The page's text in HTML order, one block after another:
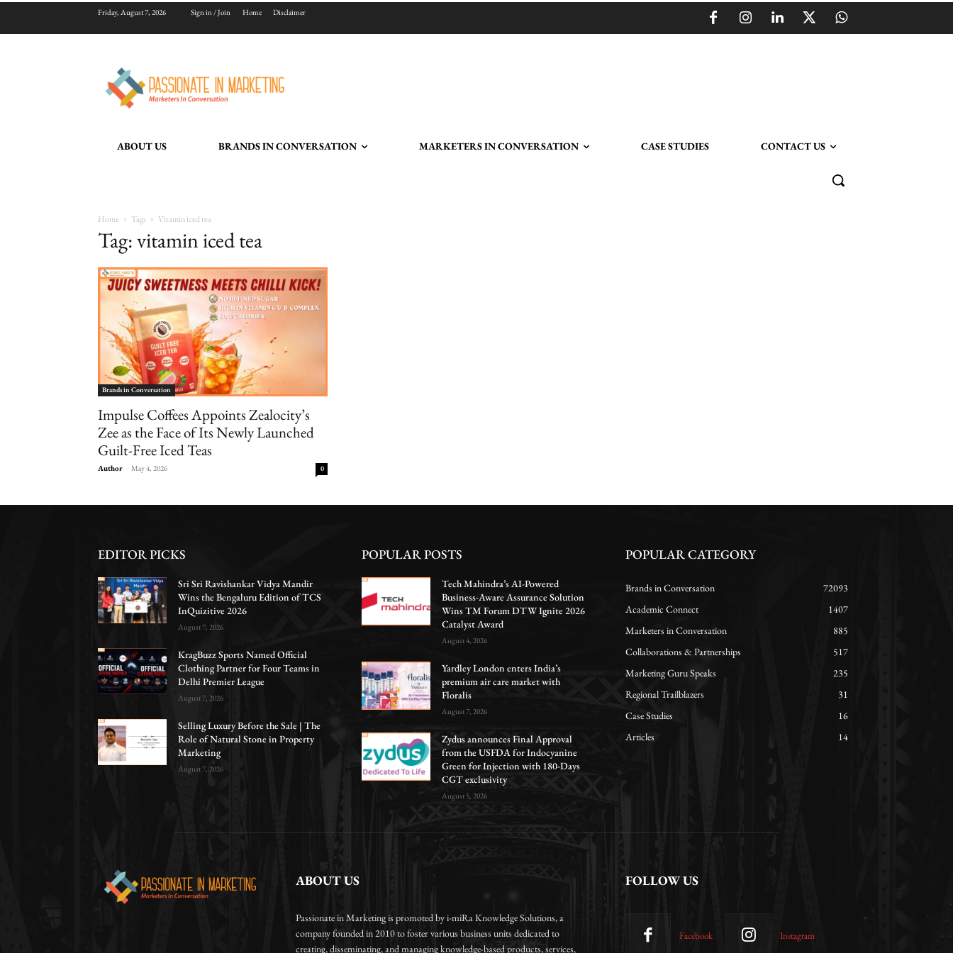
Friday, August 7, 2026 Sign in / Join Home Disclaimer
ABOUT US BRANDS IN CONVERSATION MARKETERS IN CONVERSATION CASE STUDIES CONTACT US
Home Tags Vitamin iced tea
Tag: vitamin iced tea
Brands in Conversation
Impulse Coffees Appoints Zealocity’s
Zee as the Face of Its Newly Launched
Guilt-Free Iced Teas
Author - May 4, 2026 0
EDITOR PICKS
Sri Sri Ravishankar Vidya Mandir
Wins the Bengaluru Edition of TCS
InQuizitive 2026
August 7, 2026
KragBuzz Sports Named Official
Clothing Partner for Four Teams in
Delhi Premier League
August 7, 2026
Selling Luxury Before the Sale | The
Role of Natural Stone in Property
Marketing
August 7, 2026
POPULAR POSTS
Tech Mahindra’s AI-Powered
Business-Aware Assurance Solution
Wins TM Forum DTW Ignite 2026
Catalyst Award
August 4, 2026
Yardley London enters India’s
premium air care market with
Floralis
August 7, 2026
Zydus announces Final Approval
from the USFDA for Indocyanine
Green for Injection with 180-Days
CGT exclusivity
August 5, 2026
POPULAR CATEGORY
Brands in Conversation
72093
Academic Connect
1407
Marketers in Conversation
885
Collaborations & Partnerships
517
Marketing Guru Speaks
235
Regional Trailblazers
31
Case Studies
16
Articles
14
ABOUT US
Passionate in Marketing is promoted by i-miRa Knowledge Solutions, a
company founded in 2010 to foster various business units dedicated to
creating, disseminating, and managing knowledge-based products, services,
FOLLOW US
Facebook Instagram